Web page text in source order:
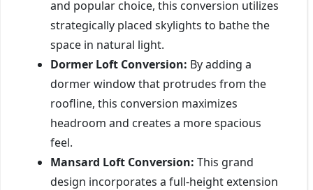
and popular choice, this conversion utilizes
strategically placed skylights to bathe the
space in natural light.
Dormer Loft Conversion: By adding a
dormer window that protrudes from the
roofline, this conversion maximizes
headroom and creates a more spacious
feel.
Mansard Loft Conversion: This grand
design incorporates a full-height extension